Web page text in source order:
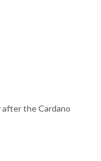
the Cardano